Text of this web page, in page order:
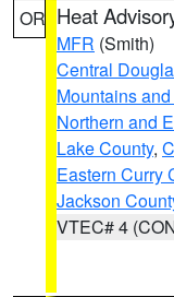
OR Heat
MFR (Smith)
Central
Mountains
Northern and
Lake County,
Eastern Curry
Jackson
VTEC# 4